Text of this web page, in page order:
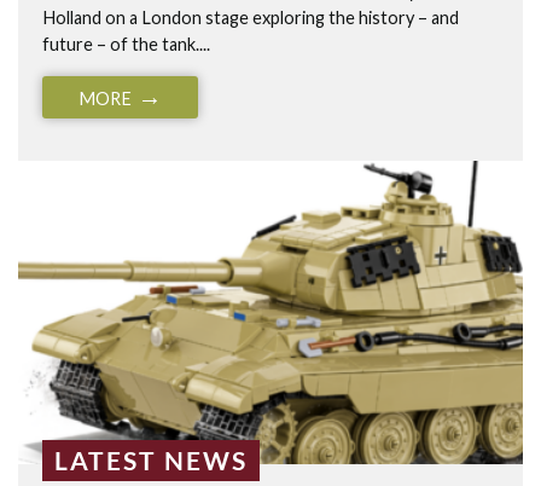
Holland on a London stage exploring the history – and
future – of the tank....
MORE
LATEST NEWS